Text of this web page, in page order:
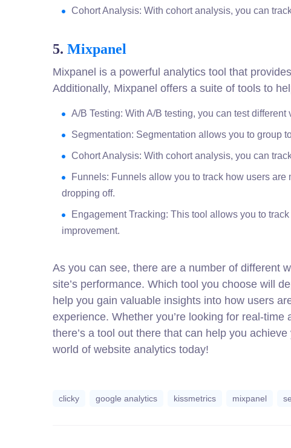
Cohort Analysis: With cohort analysis, you can
5. Mixpanel
Mixpanel is a powerful analytics tool that
Additionally, Mixpanel offers a suite of tools to
A/B Testing: With A/B testing, you can test
Segmentation: Segmentation allows you to group
Cohort Analysis: With cohort analysis, you can
Funnels: Funnels allow you to track how users
dropping off.
Engagement Tracking: This tool allows you to
improvement.
As you can see, there are a number of different
site’s performance. Which tool you choose will
help you gain valuable insights into how users
experience. Whether you’re looking for real-
there’s a tool out there that can help you
world of website analytics today!
clicky google analytics kissmetrics mixpanel